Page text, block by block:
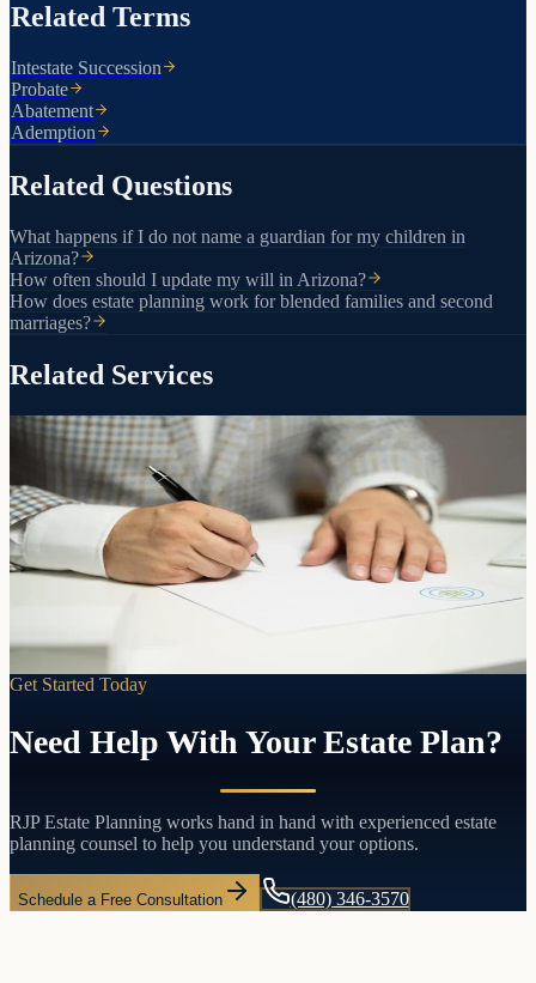
Related Terms
Intestate Succession
Probate
Abatement
Ademption
Related Questions
What happens if I do not name a guardian for my children in
Arizona?
How often should I update my will in Arizona?
How does estate planning work for blended families and second
marriages?
Related Services
Control, clarity, and peace of mind
Will Preparation
A will puts you in control. Who gets what. Who raises your
children. Who handles your affairs. Without one, the state of
Arizona decides for you.
Get Started Today
Need Help With Your Estate Plan?
RJP Estate Planning works hand in hand with experienced estate
planning counsel to help you understand your options.
Schedule a Free Consultation (480) 346-3570